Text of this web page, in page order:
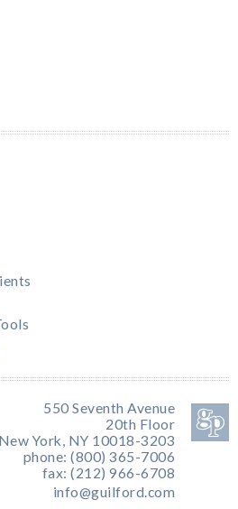
550 Seventh Avenue
20th Floor
New York, NY 10018-3203
phone: (800) 365-7006
fax: (212) 966-6708
info@guilford.com